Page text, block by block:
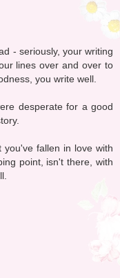
- seriously, your writing
lines over and over to
you write well.
desperate for a good
fallen in love with
point, isn't there, with